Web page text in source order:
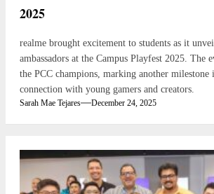
2025
realme brought excitement to students as it
ambassadors at the Campus Playfest 2025. The
the PCC champions, marking another milestone
connection with young gamers and creators.
Sarah Mae Tejares December 24, 2025